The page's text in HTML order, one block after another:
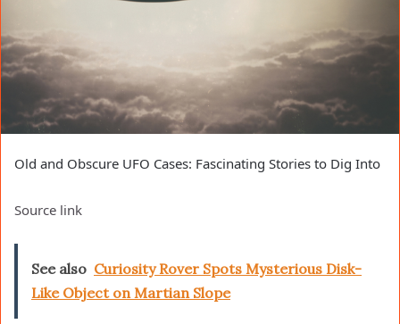
Old and Obscure UFO Cases: Fascinating Stories to Dig Into
Source link
See also Curiosity Rover Spots Mysterious Disk-
Like Object on Martian Slope